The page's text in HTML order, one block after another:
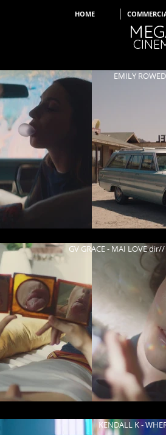
HOME
KENDALL K -
GV GRACE - MAI
EMILY
GV GRACE - MAI LOVE
KENDALL K -